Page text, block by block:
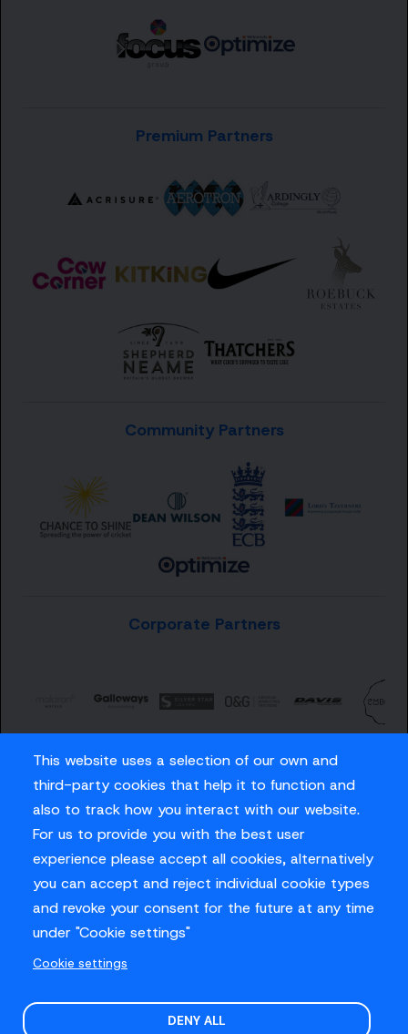
This website uses a selection of our own and
third-party cookies that help it to function and
also to track how you interact with our website.
For us to provide you with the best user
experience please accept all cookies, alternatively
you can accept and reject individual cookie types
and revoke your consent for the future at any time
under "Cookie settings"
Cookie settings
DENY ALL
Premium Partners
Community Partners
Corporate Partners
Privacy Policy
© Sussex Cricket Limited 2026